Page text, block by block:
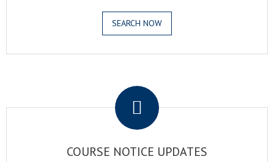
SEARCH NOW
COURSE NOTICE UPDATES